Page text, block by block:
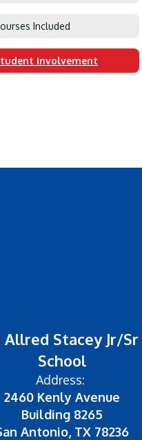
Included
Involvement
Allred Stacey Jr/
School
Address:
2460 Kenly Avenue
Building 8265
Antonio, TX 78236